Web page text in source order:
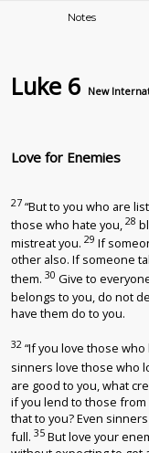
Notes
Luke 6 New
Love for Enemies
27 “But to you who are
those who hate you, 28
mistreat you. 29 If
other also. If someone
them. 30 Give to
belongs to you, do not
have them do to you.
32 “If you love those
sinners love those who
are good to you, what
if you lend to those
that to you? Even
full. 35 But love your